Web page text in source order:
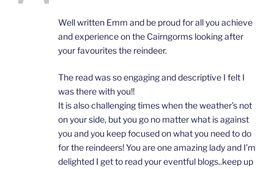
Well written Emm and be proud for all you achieve
and experience on the Cairngorms looking after
your favourites the reindeer.
The read was so engaging and descriptive I felt I
was there with you!!
It is also challenging times when the weather’s not
on your side, but you go no matter what is against
you and you keep focused on what you need to do
for the reindeers! You are one amazing lady and I’m
delighted I get to read your eventful blogs..keep up